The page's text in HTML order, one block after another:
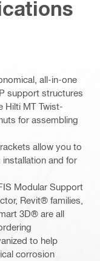
all-in-one
support structures
Hilti MT Twist-
for assembling
allow you to
and for
Modular Support
Revit® families,
3D® are all
to help
corrosion